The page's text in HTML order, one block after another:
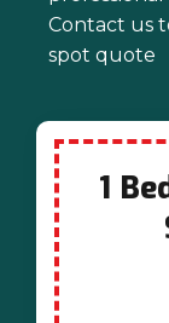
Contact us
spot quote
1